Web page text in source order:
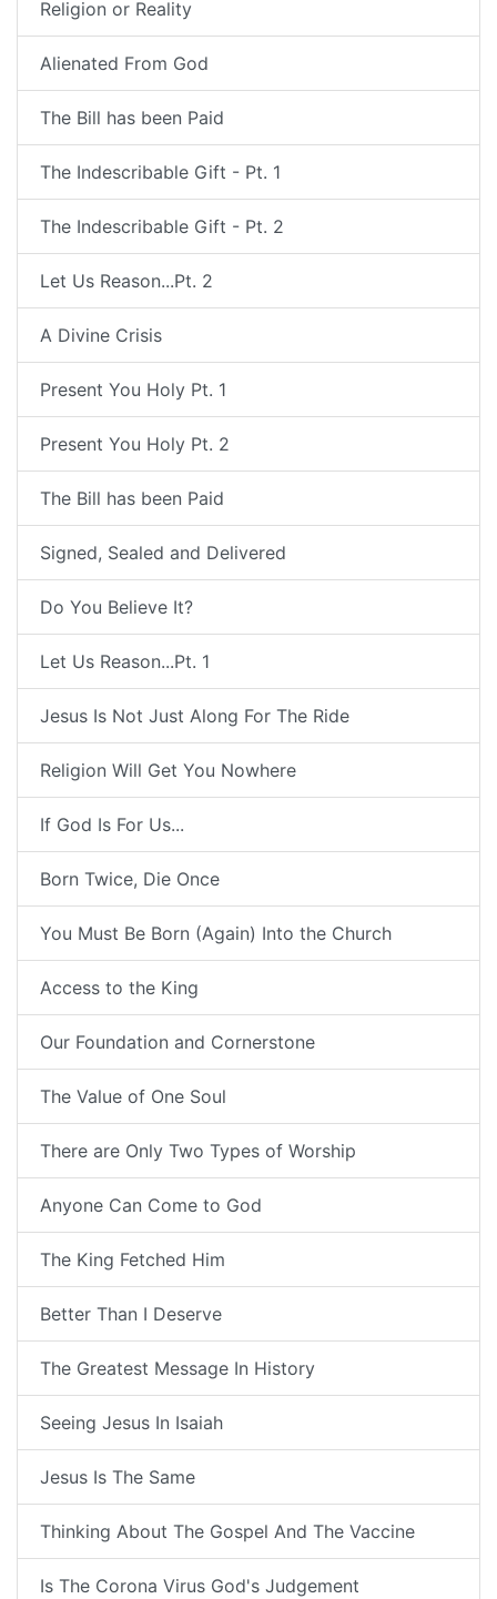
Religion or Reality
Alienated From God
The Bill has been Paid
The Indescribable Gift - Pt. 1
The Indescribable Gift - Pt. 2
Let Us Reason...Pt. 2
A Divine Crisis
Present You Holy Pt. 1
Present You Holy Pt. 2
The Bill has been Paid
Signed, Sealed and Delivered
Do You Believe It?
Let Us Reason...Pt. 1
Jesus Is Not Just Along For The Ride
Religion Will Get You Nowhere
If God Is For Us...
Born Twice, Die Once
You Must Be Born (Again) Into the Church
Access to the King
Our Foundation and Cornerstone
The Value of One Soul
There are Only Two Types of Worship
Anyone Can Come to God
The King Fetched Him
Better Than I Deserve
The Greatest Message In History
Seeing Jesus In Isaiah
Jesus Is The Same
Thinking About The Gospel And The Vaccine
Is The Corona Virus God's Judgement